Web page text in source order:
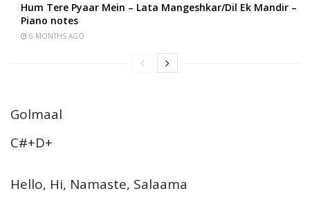
Hum Tere Pyaar Mein – Lata Mangeshkar/Dil Ek Mandir –
Piano notes
6 MONTHS AGO
Golmaal
C#+D+
Hello, Hi, Namaste, Salaama